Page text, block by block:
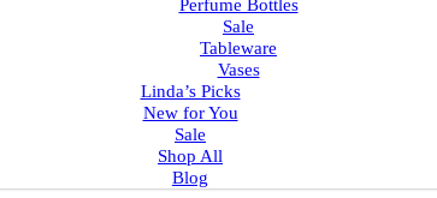
Perfume Bottles
Sale
Tableware
Vases
Linda’s Picks
New for You
Sale
Shop All
Blog